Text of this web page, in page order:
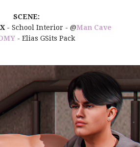
SCENE:
- School Interior - @Man Cave
- Elias GSits Pack